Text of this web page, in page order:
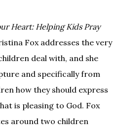
Heart: Helping Kids Pray
Fox addresses the very
deal with, and she
and specifically from
how they should express
is pleasing to God. Fox
around two children